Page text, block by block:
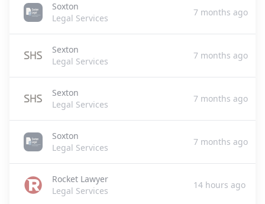
Soxton
Legal Services
7 months ago
Sexton
Legal Services
7 months ago
Sexton
Legal Services
7 months ago
Soxton
Legal Services
7 months ago
Rocket Lawyer
Legal Services
14 hours ago